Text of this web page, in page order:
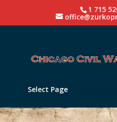
1 715
Select Page